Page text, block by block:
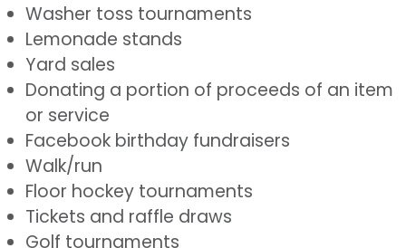
Washer toss tournaments
Lemonade stands
Yard sales
Donating a portion of proceeds of an item
or service
Facebook birthday fundraisers
Walk/run
Floor hockey tournaments
Tickets and raffle draws
Golf tournaments